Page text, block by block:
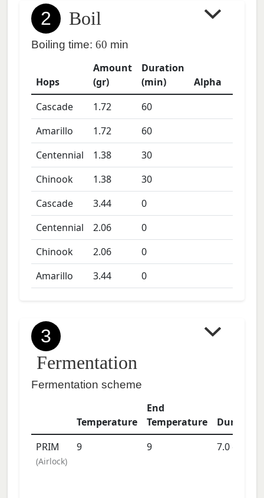
2 Boil
Boiling time: 60 min
Hops
Amount
(gr)
Duration
(min)
Alpha
Cascade
1.72
60
Amarillo
1.72
60
Centennial
1.38
30
Chinook
1.38
30
Cascade
3.44
0
Centennial
2.06
0
Chinook
2.06
0
Amarillo
3.44 0
3
Fermentation
Fermentation scheme
Temperature
End
Temperature
Duration
PRIM
(Airlock)
9 9 7.0days